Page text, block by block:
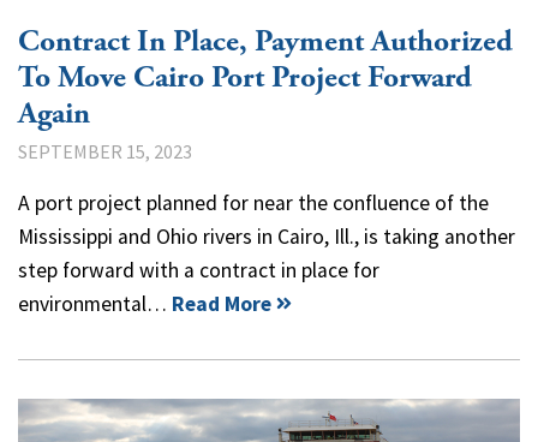
Contract In Place, Payment Authorized
To Move Cairo Port Project Forward
Again
SEPTEMBER 15, 2023
A port project planned for near the confluence of the
Mississippi and Ohio rivers in Cairo, Ill., is taking another
step forward with a contract in place for
environmental… Read More